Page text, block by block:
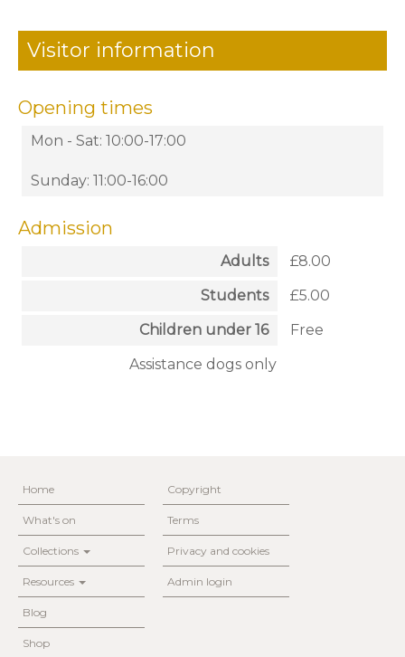
Visitor information
Opening times
Mon - Sat: 10:00-17:00
Sunday: 11:00-16:00
Admission
Adults
£8.00
Students
£5.00
Children under 16
Free
Assistance dogs only
Home
What's on
Collections
Resources
Blog
Shop
Copyright
Terms
Privacy and cookies
Admin login